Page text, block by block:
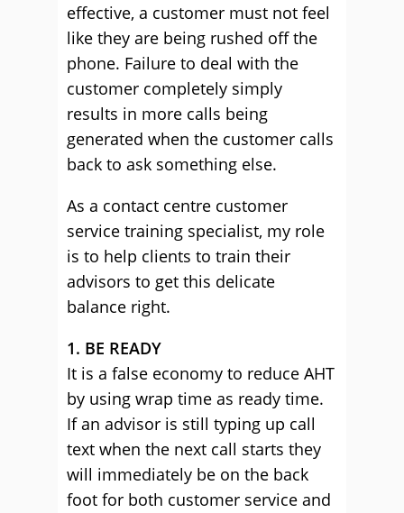
effective, a customer must not feel
like they are being rushed off the
phone. Failure to deal with the
customer completely simply
results in more calls being
generated when the customer calls
back to ask something else.
As a contact centre customer
service training specialist, my role
is to help clients to train their
advisors to get this delicate
balance right.
1. BE READY
It is a false economy to reduce AHT
by using wrap time as ready time.
If an advisor is still typing up call
text when the next call starts they
will immediately be on the back
foot for both customer service and